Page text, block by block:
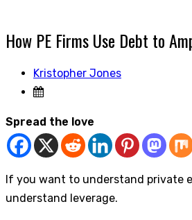
How PE Firms Use Debt to
Kristopher Jones
Spread the love
If you want to understand private
understand leverage.